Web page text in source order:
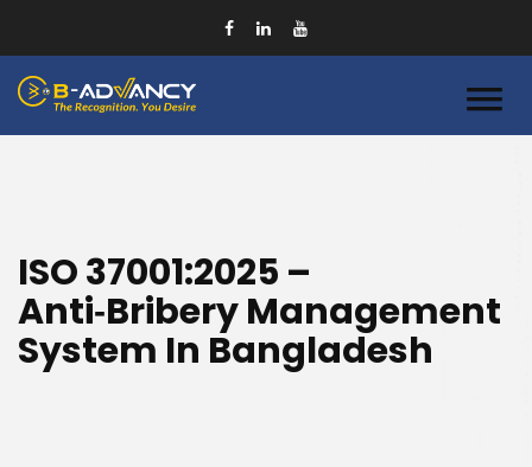
ISO 37001:2025 –
Anti‑Bribery Management
System In Bangladesh